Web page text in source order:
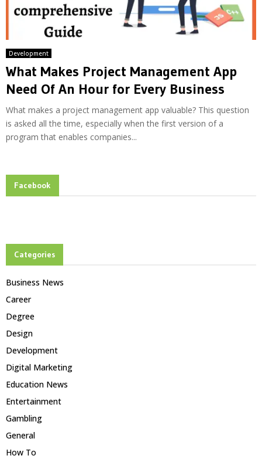
Development
What Makes Project Management App
Need Of An Hour for Every Business
What makes a project management app valuable? This question
is asked all the time, especially when the first version of a
program that enables companies...
Facebook
Categories
Business News
Career
Degree
Design
Development
Digital Marketing
Education News
Entertainment
Gambling
General
How To